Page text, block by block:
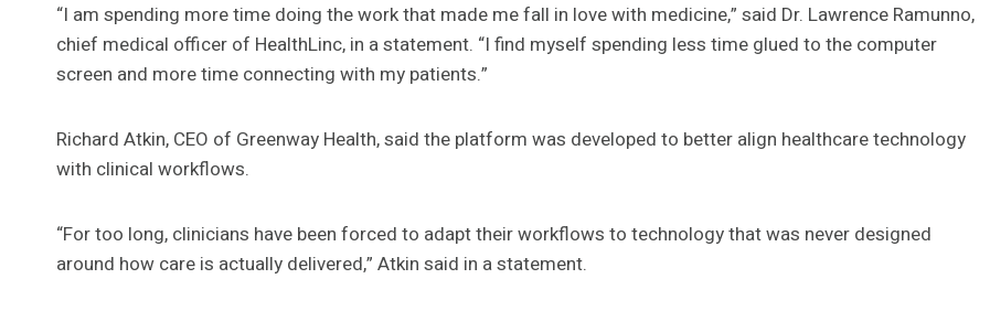
“I am spending more time doing the work that made me fall in love with medicine,” said Dr. Lawrence Ramunno,
chief medical officer of HealthLinc, in a statement. “I find myself spending less time glued to the computer
screen and more time connecting with my patients.”
Richard Atkin, CEO of Greenway Health, said the platform was developed to better align healthcare technology
with clinical workflows.
“For too long, clinicians have been forced to adapt their workflows to technology that was never designed
around how care is actually delivered,” Atkin said in a statement.